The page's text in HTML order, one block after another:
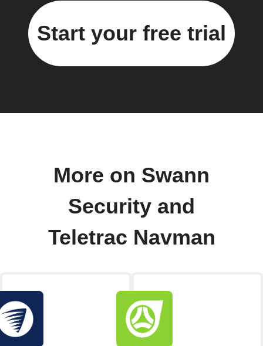
Start your free trial
More on Swann
Security and
Teletrac Navman